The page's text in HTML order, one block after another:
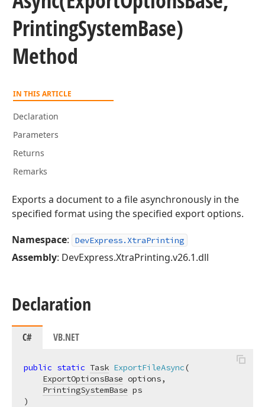
PrintingSystemBase)
Method
IN THIS ARTICLE
Declaration
Parameters
Returns
Remarks
Exports a document to a file asynchronously in the
specified format using the specified export options.
Namespace: DevExpress.XtraPrinting
Assembly: DevExpress.XtraPrinting.v26.1.dll
Declaration
C# VB.NET
public static Task ExportFileAsync(
ExportOptionsBase options,
PrintingSystemBase
)